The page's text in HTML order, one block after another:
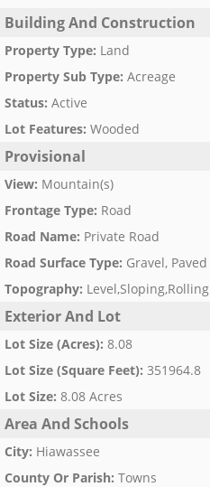
Building And Construction
Property Type: Land
Property Sub Type: Acreage
Status: Active
Lot Features: Wooded
Provisional
View: Mountain(s)
Frontage Type: Road
Road Name: Private Road
Road Surface Type: Gravel, Paved
Topography: Level,Sloping,Rolling
Exterior And Lot
Lot Size (Acres): 8.08
Lot Size (Square Feet): 351964.8
Lot Size: 8.08 Acres
Area And Schools
City: Hiawassee
County Or Parish: Towns